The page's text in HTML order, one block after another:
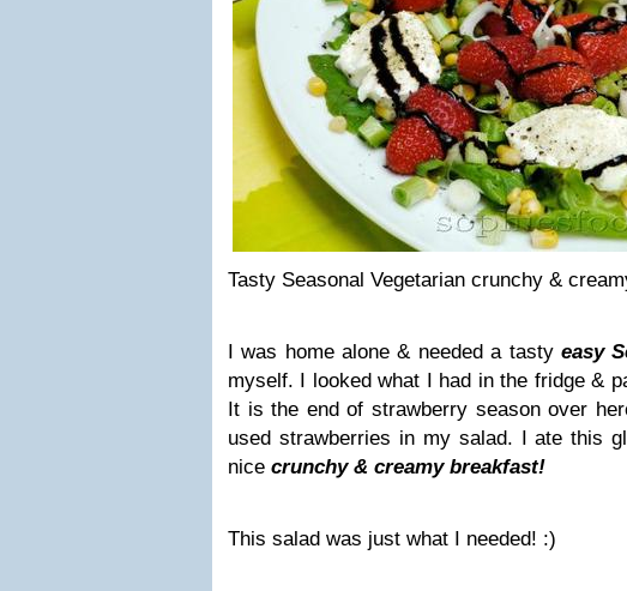
Tasty Seasonal Vegetarian crunchy &
I was home alone & needed a tasty easy
myself. I looked what I had in the fridge &
It is the end of strawberry season over
used strawberries in my salad. I ate this
nice crunchy & creamy breakfast!
This salad was just what I needed! :)